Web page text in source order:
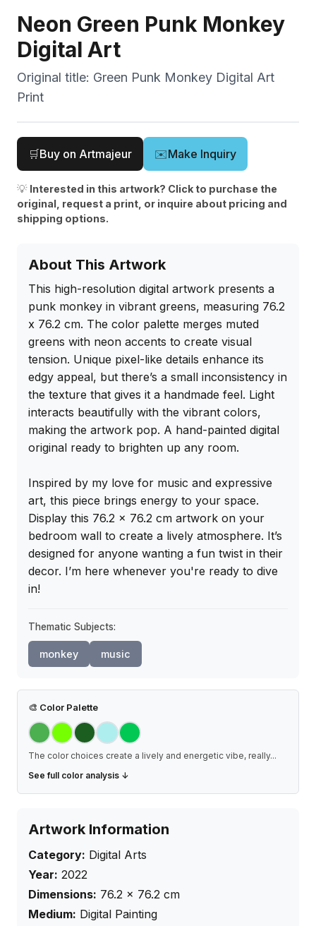
Neon Green Punk Monkey
Digital Art
Original title: Green Punk Monkey Digital Art
Print
🛒Buy on Artmajeur ✉️Make Inquiry
💡 Interested in this artwork? Click to purchase the
original, request a print, or inquire about pricing and
shipping options.
About This Artwork
This high-resolution digital artwork presents a
punk monkey in vibrant greens, measuring 76.2
x 76.2 cm. The color palette merges muted
greens with neon accents to create visual
tension. Unique pixel-like details enhance its
edgy appeal, but there’s a small inconsistency in
the texture that gives it a handmade feel. Light
interacts beautifully with the vibrant colors,
making the artwork pop. A hand-painted digital
original ready to brighten up any room.
Inspired by my love for music and expressive
art, this piece brings energy to your space.
Display this 76.2 x 76.2 cm artwork on your
bedroom wall to create a lively atmosphere. It’s
designed for anyone wanting a fun twist in their
decor. I’m here whenever you're ready to dive
in!
Thematic Subjects:
monkey music
🎨 Color Palette
The color choices create a lively and energetic vibe, really...
See full color analysis ↓
Artwork Information
Category: Digital Arts
Year: 2022
Dimensions: 76.2 × 76.2 cm
Medium: Digital Painting